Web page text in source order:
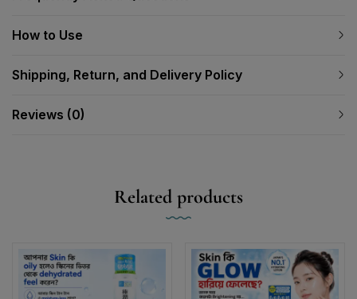
How to Use
Shipping, Return, and Delivery Policy
Reviews (0)
Related products